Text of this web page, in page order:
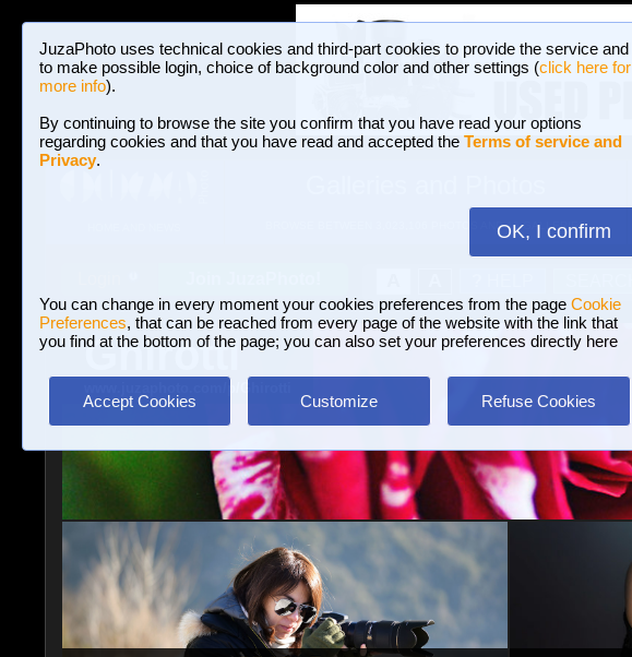
JuzaPhoto uses technical cookies and third-part cookies to provide the service and
to make possible login, choice of background color and other settings (click here for
more info).
By continuing to browse the site you confirm that you have read your options
regarding cookies and that you have read and accepted the Terms of service and
Privacy.
OK, I confirm
You can change in every moment your cookies preferences from the page Cookie
Preferences, that can be reached from every page of the website with the link that
you find at the bottom of the page; you can also set your preferences directly here
Accept Cookies Customize Refuse Cookies
BROWSE BETWEEN 3,023,106 PHOTOS AND 16 GALLERIES
Ghirotti